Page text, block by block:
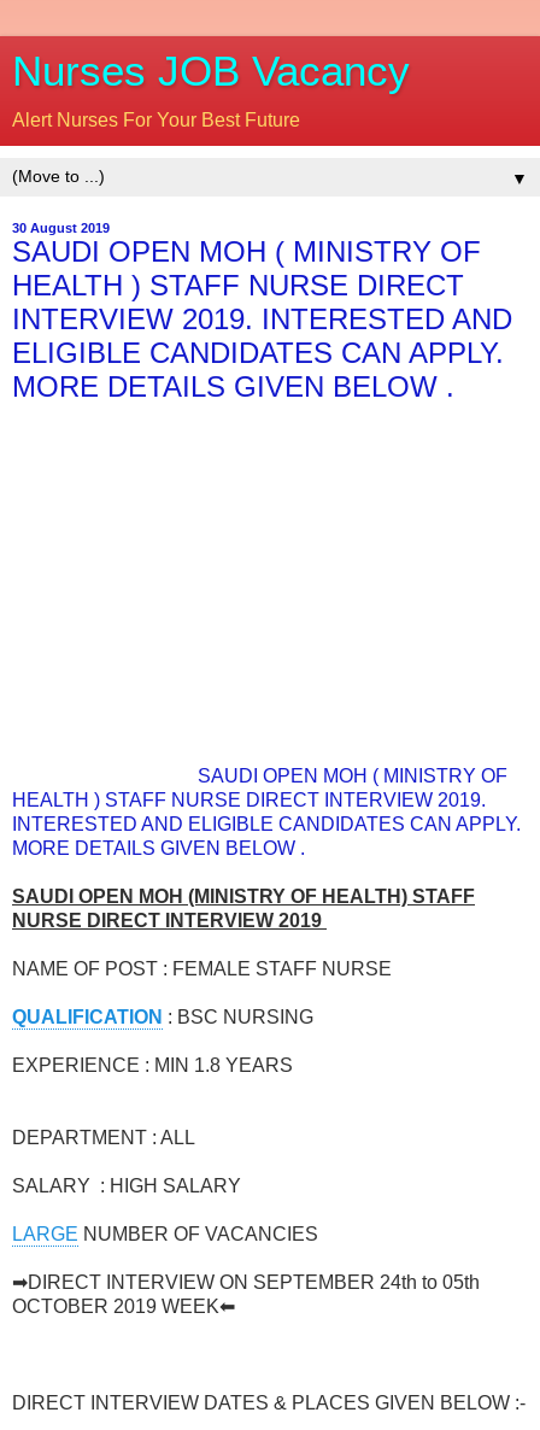
Nurses JOB Vacancy
Alert Nurses For Your Best Future
▼
30 August 2019
SAUDI OPEN MOH ( MINISTRY OF
HEALTH ) STAFF NURSE DIRECT
INTERVIEW 2019. INTERESTED AND
ELIGIBLE CANDIDATES CAN APPLY.
MORE DETAILS GIVEN BELOW .
SAUDI OPEN MOH ( MINISTRY OF
HEALTH ) STAFF NURSE DIRECT INTERVIEW 2019.
INTERESTED AND ELIGIBLE CANDIDATES CAN APPLY.
MORE DETAILS GIVEN BELOW .
SAUDI OPEN MOH (MINISTRY OF HEALTH) STAFF
NURSE DIRECT INTERVIEW 2019
NAME OF POST : FEMALE STAFF NURSE
QUALIFICATION : BSC NURSING
EXPERIENCE : MIN 1.8 YEARS
DEPARTMENT : ALL
SALARY : HIGH SALARY
LARGE NUMBER OF VACANCIES
➡DIRECT INTERVIEW ON SEPTEMBER 24th to 05th
OCTOBER 2019 WEEK⬅
DIRECT INTERVIEW DATES & PLACES GIVEN BELOW :-